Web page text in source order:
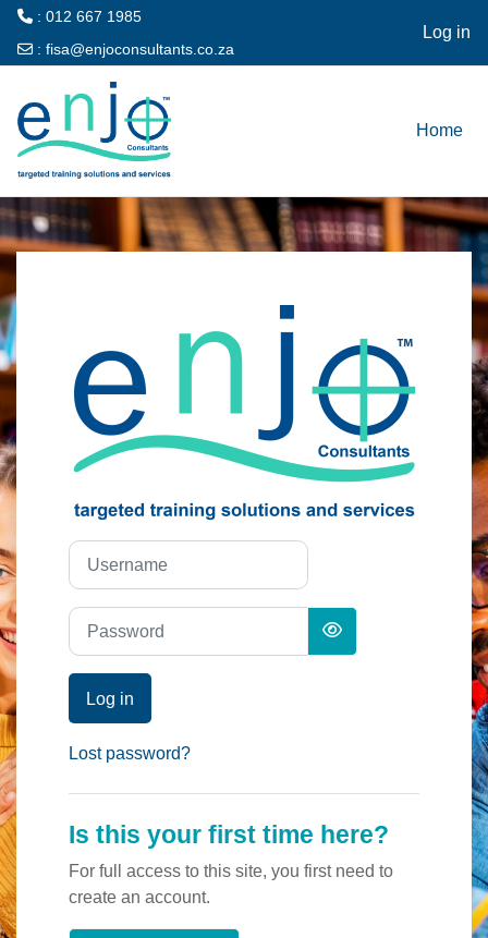
: 012 667 1985
: fisa@enjoconsultants.co.za
Log in
Home
Log in to
Skip to create new account
Username
Password
Log in
Lost password?
Is this your first time here?
For full access to this site, you first need to
create an account.